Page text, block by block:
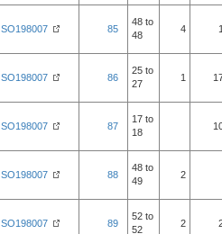
SO198007 85
48 to
48
4
SO198007 86
25 to
27
1
SO198007 87
17 to
18
SO198007 88
48 to
49
2
SO198007 89
52 to
52
2